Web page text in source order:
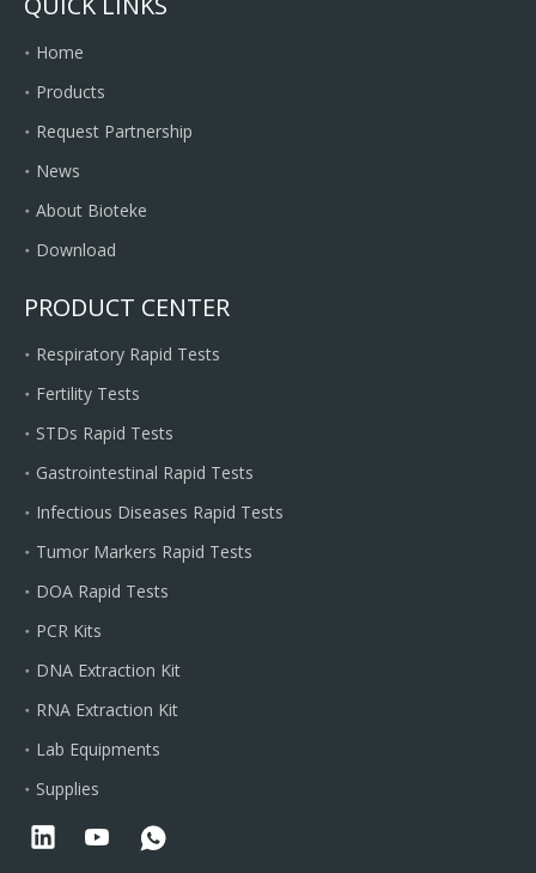
Home
Products
Request Partnership
News
About Bioteke
Download
PRODUCT CENTER
Respiratory Rapid Tests
Fertility Tests
STDs Rapid Tests
Gastrointestinal Rapid Tests
Infectious Diseases Rapid Tests
Tumor Markers Rapid Tests
DOA Rapid Tests
PCR Kits
DNA Extraction Kit
RNA Extraction Kit
Lab Equipments
Supplies